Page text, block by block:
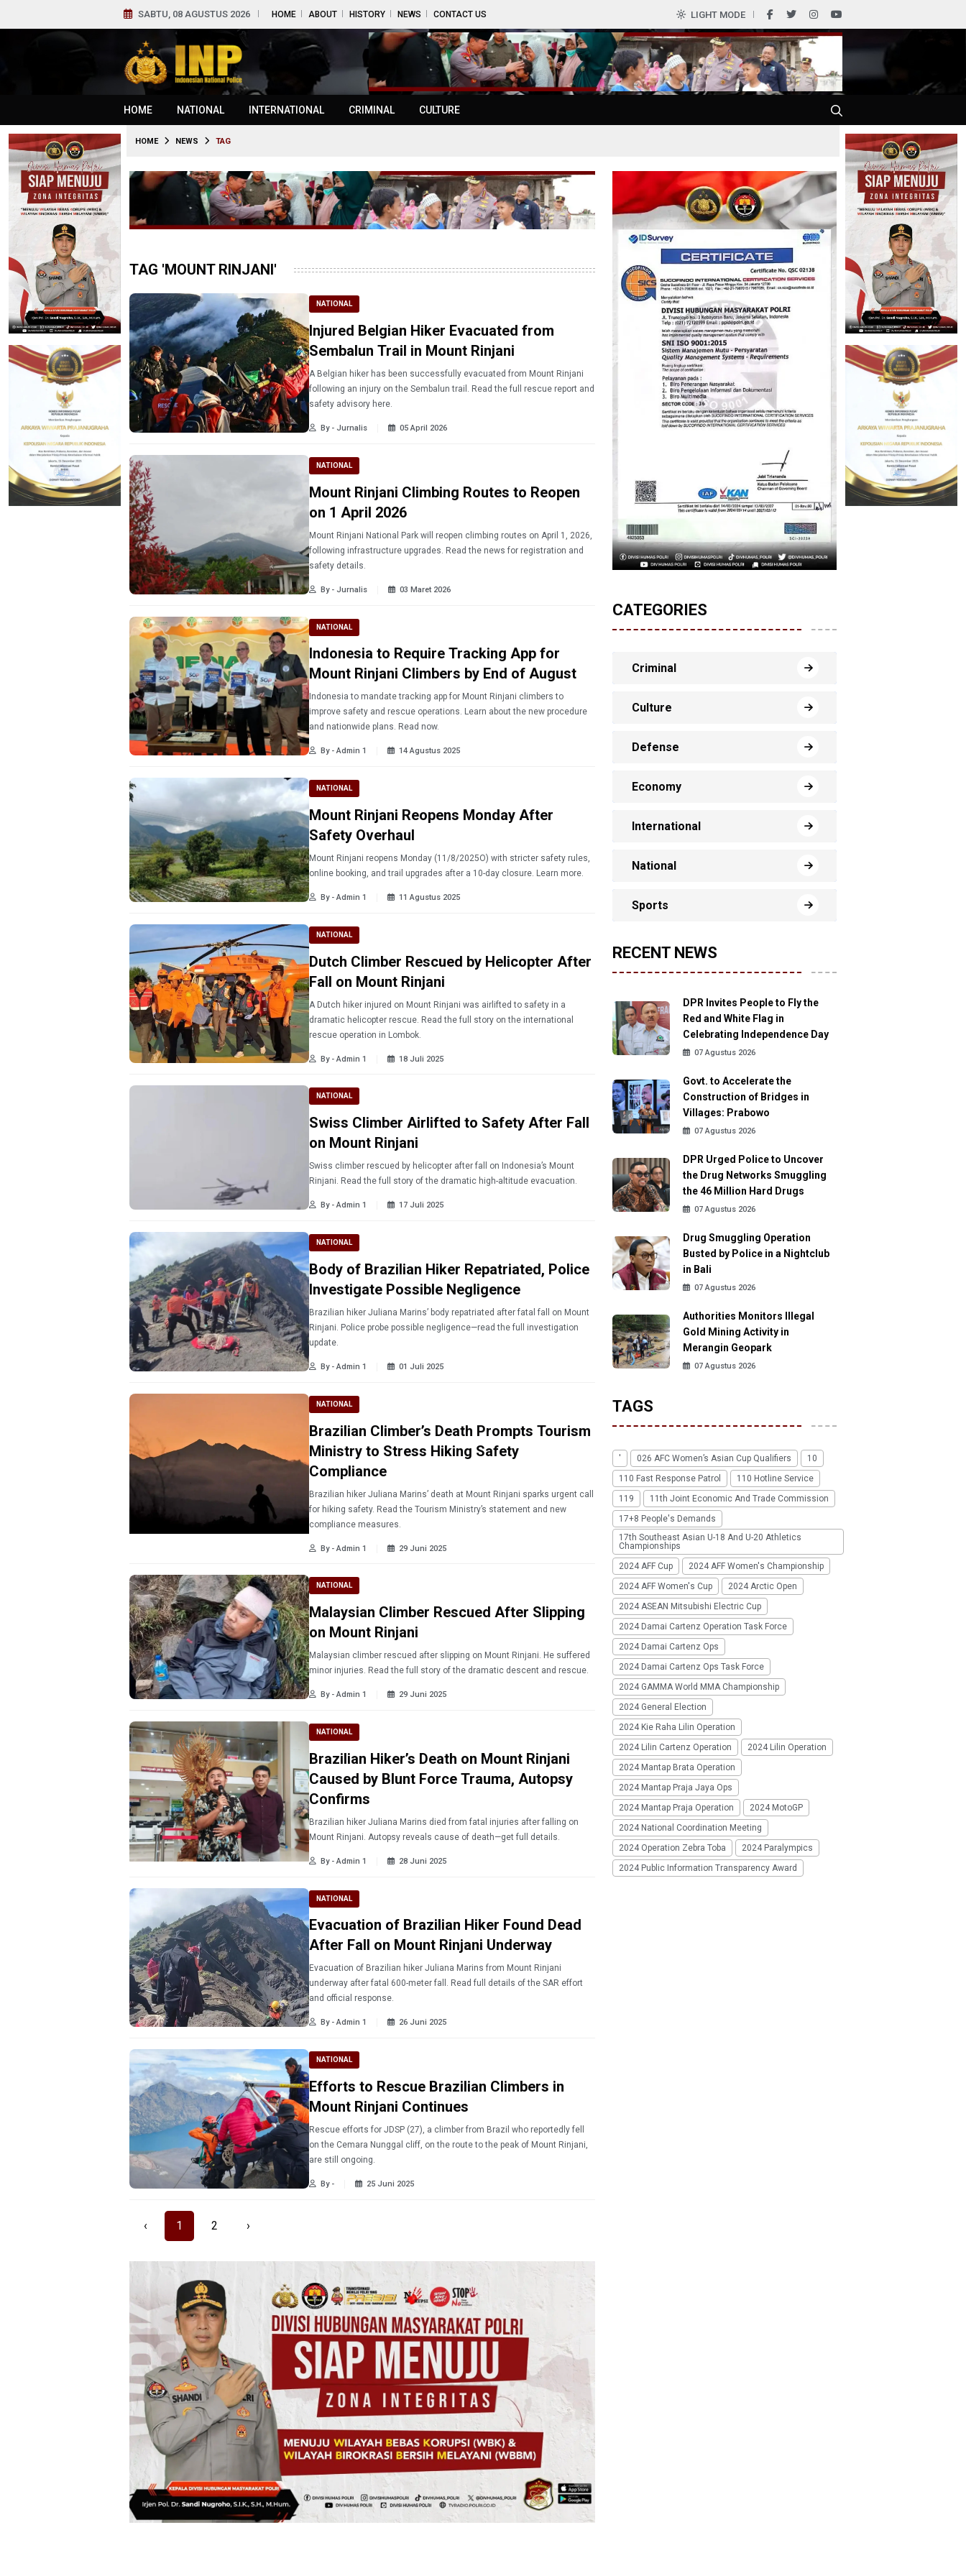
SABTU, 08 AGUSTUS 2026 HOME ABOUT HISTORY NEWS CONTACT US LIGHT MODE
HOME NATIONAL INTERNATIONAL CRIMINAL CULTURE
HOME NEWS TAG
TAG 'MOUNT RINJANI'
NATIONAL
Injured Belgian Hiker Evacuated from
Sembalun Trail in Mount Rinjani
A Belgian hiker has been successfully evacuated from Mount Rinjani
following an injury on the Sembalun trail. Read the full rescue report and
safety advisory here.
By - Jurnalis 05 April 2026
NATIONAL
Mount Rinjani Climbing Routes to Reopen
on 1 April 2026
Mount Rinjani National Park will reopen climbing routes on April 1, 2026,
following infrastructure upgrades. Read the news for registration and
safety details.
By - Jurnalis 03 Maret 2026
NATIONAL
Indonesia to Require Tracking App for
Mount Rinjani Climbers by End of August
Indonesia to mandate tracking app for Mount Rinjani climbers to
improve safety and rescue operations. Learn about the new procedure
and nationwide plans. Read now.
By - Admin 1 14 Agustus 2025
NATIONAL
Mount Rinjani Reopens Monday After
Safety Overhaul
Mount Rinjani reopens Monday (11/8/2025O) with stricter safety rules,
online booking, and trail upgrades after a 10-day closure. Learn more.
By - Admin 1 11 Agustus 2025
NATIONAL
Dutch Climber Rescued by Helicopter After
Fall on Mount Rinjani
A Dutch hiker injured on Mount Rinjani was airlifted to safety in a
dramatic helicopter rescue. Read the full story on the international
rescue operation in Lombok.
By - Admin 1 18 Juli 2025
NATIONAL
Swiss Climber Airlifted to Safety After Fall
on Mount Rinjani
Swiss climber rescued by helicopter after fall on Indonesia’s Mount
Rinjani. Read the full story of the dramatic high-altitude evacuation.
By - Admin 1 17 Juli 2025
NATIONAL
Body of Brazilian Hiker Repatriated, Police
Investigate Possible Negligence
Brazilian hiker Juliana Marins’ body repatriated after fatal fall on Mount
Rinjani. Police probe possible negligence—read the full investigation
update.
By - Admin 1 01 Juli 2025
NATIONAL
Brazilian Climber’s Death Prompts Tourism
Ministry to Stress Hiking Safety
Compliance
Brazilian hiker Juliana Marins’ death at Mount Rinjani sparks urgent call
for hiking safety. Read the Tourism Ministry’s statement and new
compliance measures.
By - Admin 1 29 Juni 2025
NATIONAL
Malaysian Climber Rescued After Slipping
on Mount Rinjani
Malaysian climber rescued after slipping on Mount Rinjani. He suffered
minor injuries. Read the full story of the dramatic descent and rescue.
By - Admin 1 29 Juni 2025
NATIONAL
Brazilian Hiker’s Death on Mount Rinjani
Caused by Blunt Force Trauma, Autopsy
Confirms
Brazilian hiker Juliana Marins died from fatal injuries after falling on
Mount Rinjani. Autopsy reveals cause of death—get full details.
By - Admin 1 28 Juni 2025
NATIONAL
Evacuation of Brazilian Hiker Found Dead
After Fall on Mount Rinjani Underway
Evacuation of Brazilian hiker Juliana Marins from Mount Rinjani
underway after fatal 600-meter fall. Read full details of the SAR effort
and official response.
By - Admin 1 26 Juni 2025
NATIONAL
Efforts to Rescue Brazilian Climbers in
Mount Rinjani Continues
Rescue efforts for JDSP (27), a climber from Brazil who reportedly fell
on the Cemara Nunggal cliff, on the route to the peak of Mount Rinjani,
are still ongoing.
By - 25 Juni 2025
‹ 1 2 ›
CATEGORIES
Criminal
Culture
Defense
Economy
International
National
Sports
RECENT NEWS
DPR Invites People to Fly the
Red and White Flag in
Celebrating Independence Day
07 Agustus 2026
Govt. to Accelerate the
Construction of Bridges in
Villages: Prabowo
07 Agustus 2026
DPR Urged Police to Uncover
the Drug Networks Smuggling
the 46 Million Hard Drugs
07 Agustus 2026
Drug Smuggling Operation
Busted by Police in a Nightclub
in Bali
07 Agustus 2026
Authorities Monitors Illegal
Gold Mining Activity in
Merangin Geopark
07 Agustus 2026
TAGS
' 026 AFC Women’s Asian Cup Qualifiers
10
110 Fast Response Patrol
110 Hotline Service
119
11th Joint Economic And Trade Commission
17+8 People's Demands
17th Southeast Asian U-18 And U-20 Athletics
Championships
2024 AFF Cup
2024 AFF Women's Championship
2024 AFF Women's Cup
2024 Arctic Open
2024 ASEAN Mitsubishi Electric Cup
2024 Damai Cartenz Operation Task Force
2024 Damai Cartenz Ops
2024 Damai Cartenz Ops Task Force
2024 GAMMA World MMA Championship
2024 General Election
2024 Kie Raha Lilin Operation
2024 Lilin Cartenz Operation
2024 Lilin Operation
2024 Mantap Brata Operation
2024 Mantap Praja Jaya Ops
2024 Mantap Praja Operation
2024 MotoGP
2024 National Coordination Meeting
2024 Operation Zebra Toba
2024 Paralympics
2024 Public Information Transparency Award